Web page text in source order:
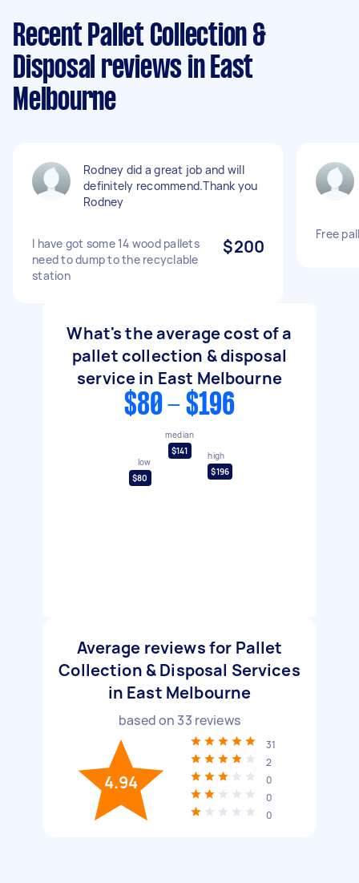
Recent Pallet Collection &
Disposal reviews in East
Melbourne
Rodney did a great job and will
definitely recommend.Thank you
Rodney
I have got some 14 wood pallets
need to dump to the recyclable
station
$200
Free
What's the average cost of a
pallet collection & disposal
service in East Melbourne
$80 - $196
low
$80
median
$141
high
$196
Average reviews for Pallet
Collection & Disposal Services
in East Melbourne
based on 33 reviews
4.94
31
2
0
0
0